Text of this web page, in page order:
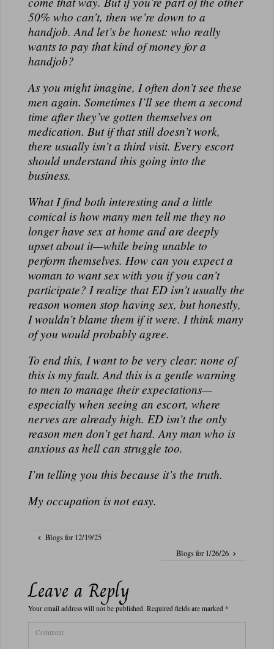
50% who can’t, then we’re down to a
handjob. And let’s be honest: who really
wants to pay that kind of money for a
handjob?
As you might imagine, I often don’t see these
men again. Sometimes I’ll see them a second
time after they’ve gotten themselves on
medication. But if that still doesn’t work,
there usually isn’t a third visit. Every escort
should understand this going into the
business.
What I find both interesting and a little
comical is how many men tell me they no
longer have sex at home and are deeply
upset about it—while being unable to
perform themselves. How can you expect a
woman to want sex with you if you can’t
participate? I realize that ED isn’t usually the
reason women stop having sex, but honestly,
I wouldn’t blame them if it were. I think many
of you would probably agree.
To end this, I want to be very clear: none of
this is my fault. And this is a gentle warning
to men to manage their expectations—
especially when seeing an escort, where
nerves are already high. ED isn’t the only
reason men don’t get hard. Any man who is
anxious as hell can struggle too.
I’m telling you this because it’s the truth.
My occupation is not easy.
Blogs for 12/19/25
Blogs for 1/26/26
Leave a Reply
Your email address will not be published. Required fields are marked *